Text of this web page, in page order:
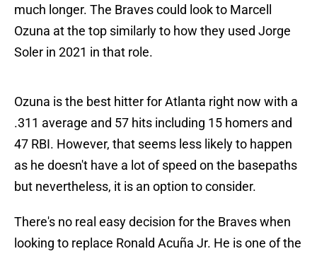
much longer. The Braves could look to Marcell
Ozuna at the top similarly to how they used Jorge
Soler in 2021 in that role.
Ozuna is the best hitter for Atlanta right now with a
.311 average and 57 hits including 15 homers and
47 RBI. However, that seems less likely to happen
as he doesn't have a lot of speed on the basepaths
but nevertheless, it is an option to consider.
There's no real easy decision for the Braves when
looking to replace Ronald Acuña Jr. He is one of the